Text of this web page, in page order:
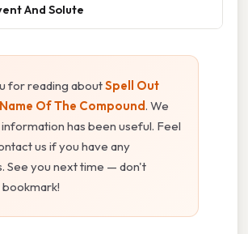
And Solute
for reading aboutSpell Out
Of The Compound. We
has been useful. Feel
us if you have any
See you next time — don't